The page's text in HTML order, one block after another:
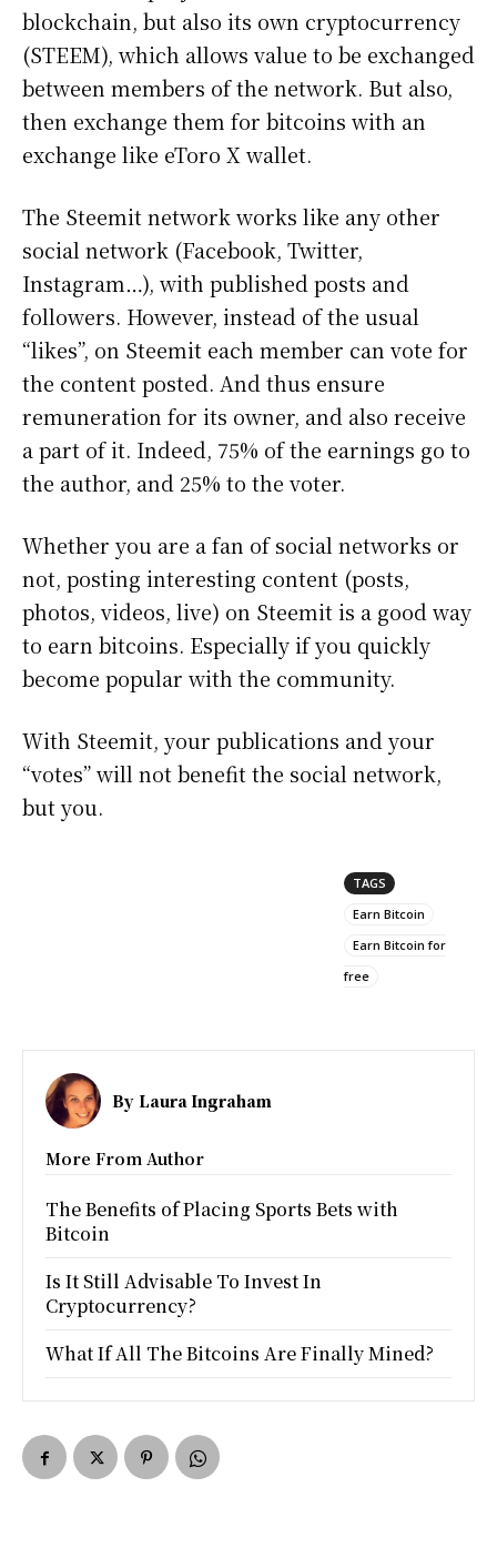
blockchain, but also its own cryptocurrency
(STEEM), which allows value to be exchanged
between members of the network. But also,
then exchange them for bitcoins with an
exchange like eToro X wallet.
The Steemit network works like any other
social network (Facebook, Twitter,
Instagram…), with published posts and
followers. However, instead of the usual
“likes”, on Steemit each member can vote for
the content posted. And thus ensure
remuneration for its owner, and also receive
a part of it. Indeed, 75% of the earnings go to
the author, and 25% to the voter.
Whether you are a fan of social networks or
not, posting interesting content (posts,
photos, videos, live) on Steemit is a good way
to earn bitcoins. Especially if you quickly
become popular with the community.
With Steemit, your publications and your
“votes” will not benefit the social network,
but you.
TAGS
Earn Bitcoin
Earn Bitcoin for
free
By Laura Ingraham
More From Author
The Benefits of Placing Sports Bets with
Bitcoin
Is It Still Advisable To Invest In
Cryptocurrency?
What If All The Bitcoins Are Finally Mined?